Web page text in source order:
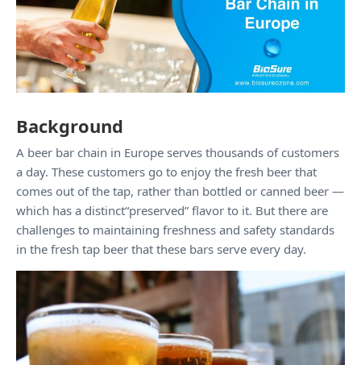
Background
A beer bar chain in Europe serves thousands of customers
a day. These customers go to enjoy the fresh beer that
comes out of the tap, rather than bottled or canned beer —
which has a distinct“preserved” flavor to it. But there are
challenges to maintaining freshness and safety standards
in the fresh tap beer that these bars serve every day.